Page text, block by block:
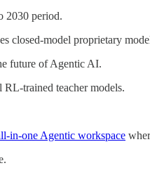
2030 period.
closed-model proprietary
future of Agentic AI.
RL-trained teacher models.
in-one Agentic workspace